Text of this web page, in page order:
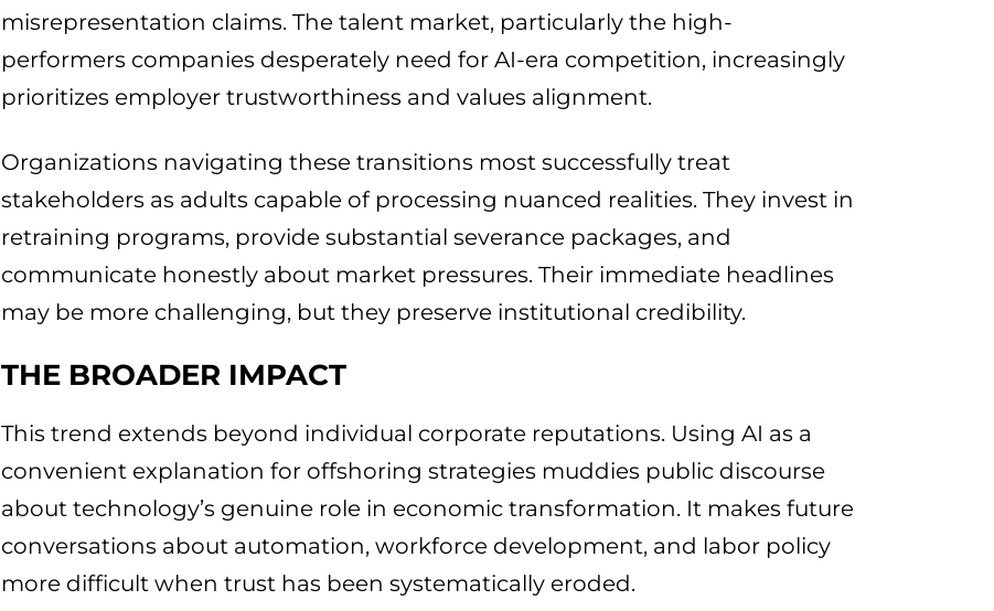
misrepresentation claims. The talent market, particularly the high-
performers companies desperately need for AI-era competition, increasingly
prioritizes employer trustworthiness and values alignment.
Organizations navigating these transitions most successfully treat
stakeholders as adults capable of processing nuanced realities. They invest in
retraining programs, provide substantial severance packages, and
communicate honestly about market pressures. Their immediate headlines
may be more challenging, but they preserve institutional credibility.
THE BROADER IMPACT
This trend extends beyond individual corporate reputations. Using AI as a
convenient explanation for offshoring strategies muddies public discourse
about technology’s genuine role in economic transformation. It makes future
conversations about automation, workforce development, and labor policy
more difficult when trust has been systematically eroded.